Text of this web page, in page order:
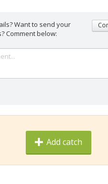
Want to send your
Comment below:
Add catch